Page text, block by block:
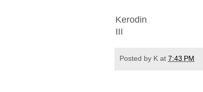
Kerodin
III
Posted by K at 7:43 PM